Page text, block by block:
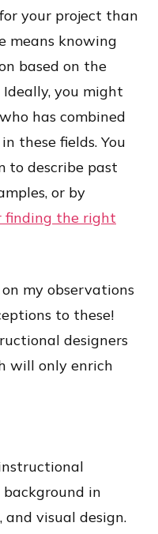
your project than
means knowing
based on the
you might
has combined
these fields. You
to describe past
or by
finding the right
my observations
to these!
designers
will only enrich
in
and visual design.